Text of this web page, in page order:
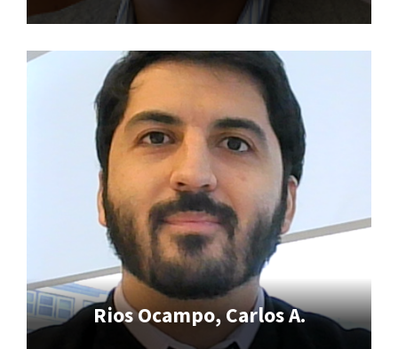
Rios Ocampo, Carlos A.